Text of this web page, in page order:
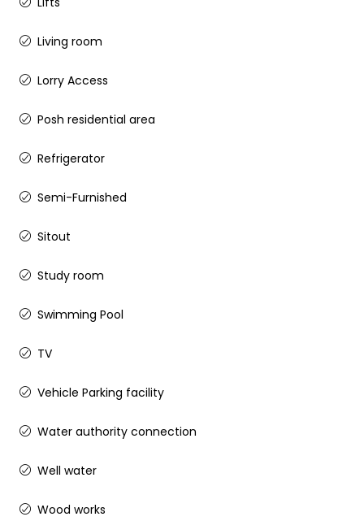
Living room
Lorry Access
Posh residential area
Refrigerator
Semi-Furnished
Sitout
Study room
Swimming Pool
TV
Vehicle Parking facility
Water authority connection
Well water
Wood works